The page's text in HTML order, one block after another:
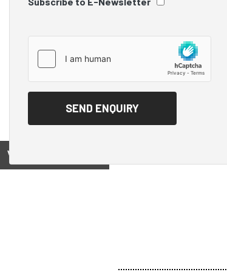
View on